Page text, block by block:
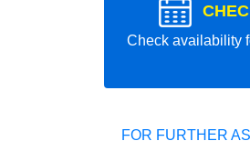
Check availability
FOR FURTHER